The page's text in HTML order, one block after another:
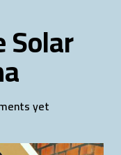
Solar
yet